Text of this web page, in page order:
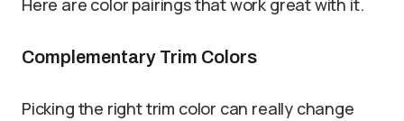
Here are color pairings that work great with it.
Complementary Trim Colors
Picking the right trim color can really change